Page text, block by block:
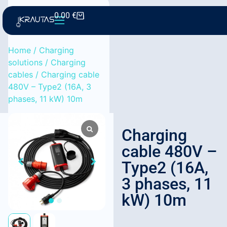
0.00 €
Home / Charging
solutions / Charging
cables / Charging cable
480V – Type2 (16A, 3
phases, 11 kW) 10m
Charging
cable 480V –
Type2 (16A,
3 phases, 11
kW) 10m